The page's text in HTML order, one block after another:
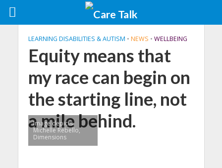
LEARNING DISABILITIES & AUTISM • NEWS • WELLBEING
Equity means that
my race can begin on
the starting line, not
a mile behind.
Image depicts
Michelle Rebello,
Dimensions